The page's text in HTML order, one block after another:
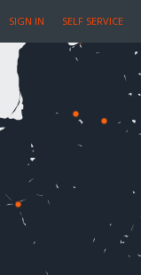
SIGN IN SELF SERVICE